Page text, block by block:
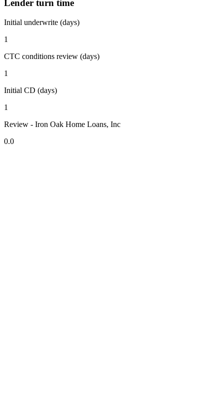
Lender turn time
Initial underwrite (days)
1
CTC conditions review (days)
1
Initial CD (days)
1
Review - Iron Oak Home Loans, Inc
0.0